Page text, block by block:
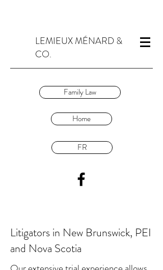
LEMIEUX MÉNARD &
CO.
Family Law
Home
FR
Litigators in New Brunswick, PEI
and Nova Scotia